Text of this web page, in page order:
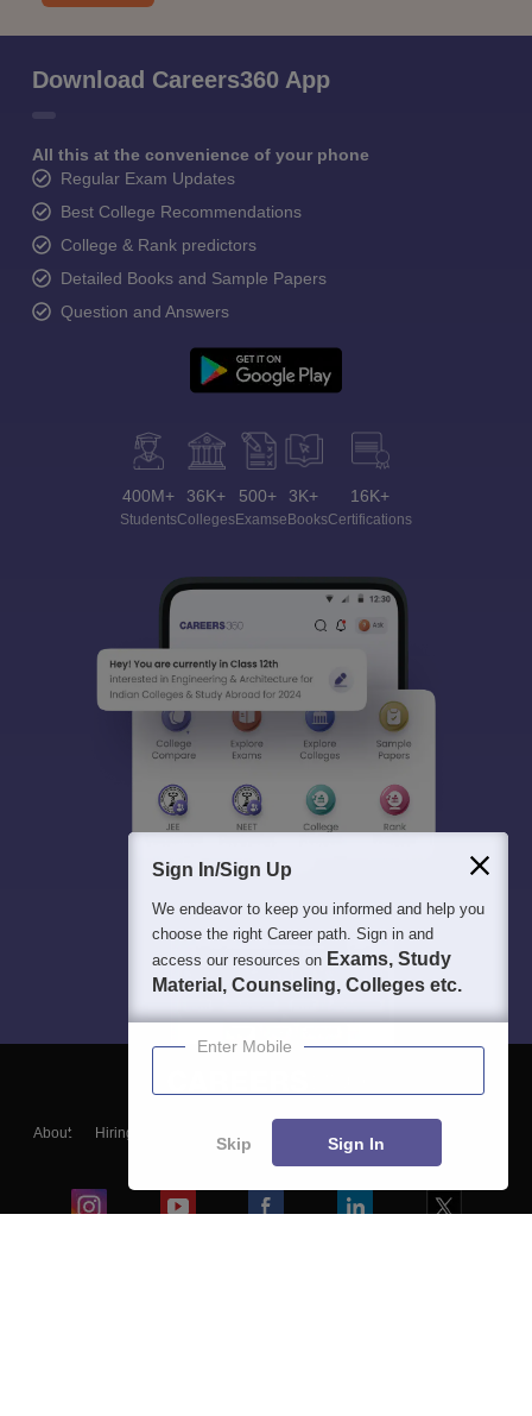
Download Careers360 App
All this at the convenience of your phone
Regular Exam Updates
Best College Recommendations
College & Rank predictors
Detailed Books and Sample Papers
Question and Answers
400M+
Students
36K+
Colleges
500+
Exams
3K+
eBooks
16K+
Certifications
About Hiring
Blogs
Sign In/Sign Up
We endeavor to keep you informed and help you
choose the right Career path. Sign in and
access our resources on Exams, Study
Material, Counseling, Colleges etc.
Enter Mobile
Skip Sign In